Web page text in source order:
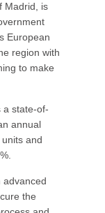
Madrid, is
European
region with
to make
a state-of-
annual
and
advanced
the